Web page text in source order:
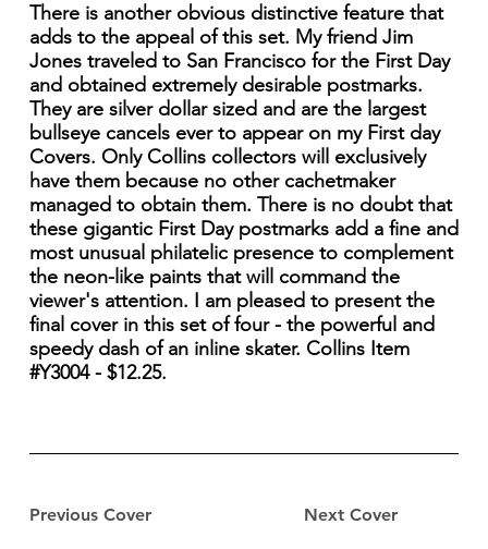
Previous Cover Next Cover
There is another obvious distinctive feature that
adds to the appeal of this set. My friend Jim
Jones traveled to San Francisco for the First Day
and obtained extremely desirable postmarks.
They are silver dollar sized and are the largest
bullseye cancels ever to appear on my First day
Covers. Only Collins collectors will exclusively
have them because no other cachetmaker
managed to obtain them. There is no doubt that
these gigantic First Day postmarks add a fine and
most unusual philatelic presence to complement
the neon-like paints that will command the
viewer's attention. I am pleased to present the
final cover in this set of four - the powerful and
speedy dash of an inline skater. Collins Item
#Y3004 - $12.25.